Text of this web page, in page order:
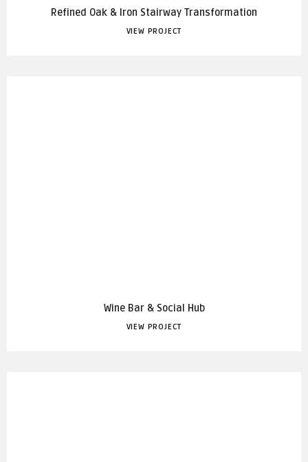
Refined Oak & Iron Stairway Transformation
VIEW PROJECT
Wine Bar & Social Hub
VIEW PROJECT